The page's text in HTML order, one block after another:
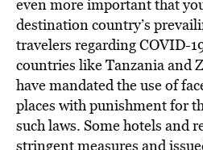
even more important that
destination country’s
travelers regarding COVID-
countries like Tanzania and
have mandated the use of
places with punishment for
such laws. Some hotels and
stringent measures and